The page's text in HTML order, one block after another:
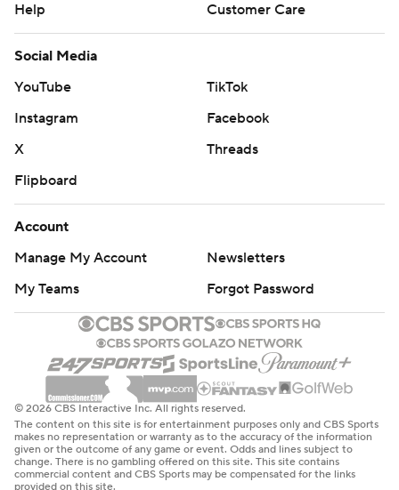
Help
Customer Care
Social Media
YouTube
TikTok
Instagram
Facebook
X
Threads
Flipboard
Account
Manage My Account
Newsletters
My Teams
Forgot Password
© 2026 CBS Interactive Inc. All rights reserved.
The content on this site is for entertainment purposes only and CBS Sports
makes no representation or warranty as to the accuracy of the information
given or the outcome of any game or event. Odds and lines subject to
change. There is no gambling offered on this site. This site contains
commercial content and CBS Sports may be compensated for the links
provided on this site.